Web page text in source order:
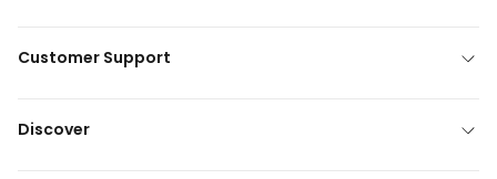
Customer Support
Discover